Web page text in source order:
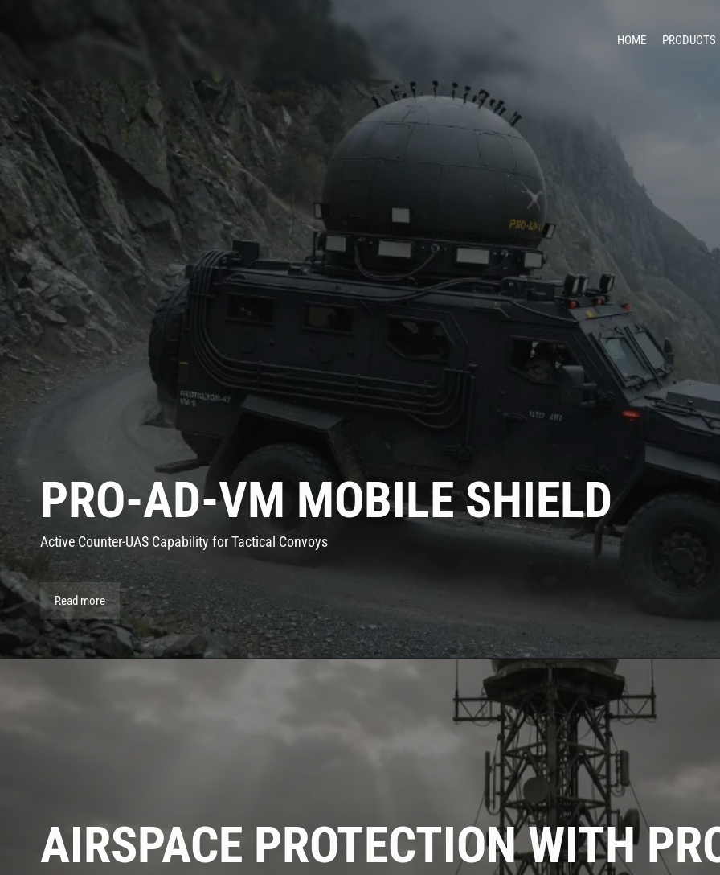
HOME PRODUCTS
PRO-AD-VM MOBILE SHIELD
Active Counter-UAS Capability for Tactical Convoys
Read more
AIRSPACE PROTECTION WITH